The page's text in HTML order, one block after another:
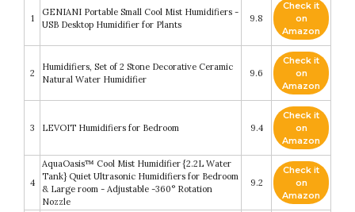
1
GENIANI Portable Small Cool Mist Humidifiers -
USB Desktop Humidifier for Plants
9.8
Check it
on
Amazon
2
Humidifiers, Set of 2 Stone Decorative Ceramic
Natural Water Humidifier
9.6
Check it
on
Amazon
3 LEVOIT Humidifiers for Bedroom 9.4
Check it
on
Amazon
4
AquaOasis™ Cool Mist Humidifier {2.2L Water
Tank} Quiet Ultrasonic Humidifiers for Bedroom
& Large room - Adjustable -360° Rotation
Nozzle
9.2
Check it
on
Amazon